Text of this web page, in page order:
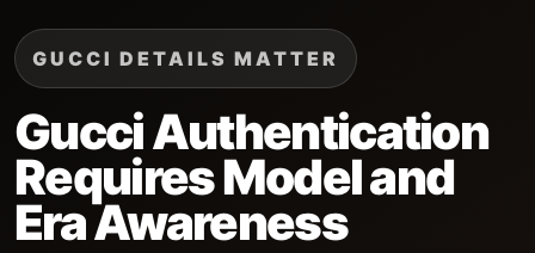
GUCCI DETAILS MATTER
Gucci Authentication
Requires Model and
Era Awareness